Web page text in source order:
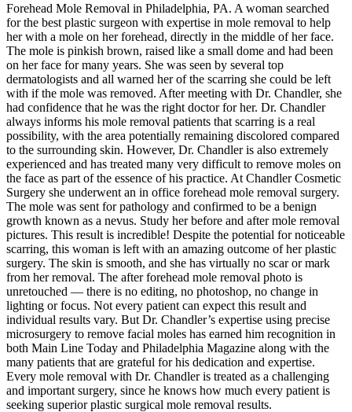
Forehead Mole Removal in Philadelphia, PA. A woman searched
for the best plastic surgeon with expertise in mole removal to help
her with a mole on her forehead, directly in the middle of her face.
The mole is pinkish brown, raised like a small dome and had been
on her face for many years. She was seen by several top
dermatologists and all warned her of the scarring she could be left
with if the mole was removed. After meeting with Dr. Chandler, she
had confidence that he was the right doctor for her. Dr. Chandler
always informs his mole removal patients that scarring is a real
possibility, with the area potentially remaining discolored compared
to the surrounding skin. However, Dr. Chandler is also extremely
experienced and has treated many very difficult to remove moles on
the face as part of the essence of his practice. At Chandler Cosmetic
Surgery she underwent an in office forehead mole removal surgery.
The mole was sent for pathology and confirmed to be a benign
growth known as a nevus. Study her before and after mole removal
pictures. This result is incredible! Despite the potential for noticeable
scarring, this woman is left with an amazing outcome of her plastic
surgery. The skin is smooth, and she has virtually no scar or mark
from her removal. The after forehead mole removal photo is
unretouched — there is no editing, no photoshop, no change in
lighting or focus. Not every patient can expect this result and
individual results vary. But Dr. Chandler’s expertise using precise
microsurgery to remove facial moles has earned him recognition in
both Main Line Today and Philadelphia Magazine along with the
many patients that are grateful for his dedication and expertise.
Every mole removal with Dr. Chandler is treated as a challenging
and important surgery, since he knows how much every patient is
seeking superior plastic surgical mole removal results.